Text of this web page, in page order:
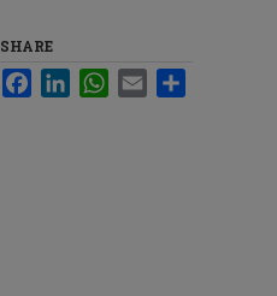
SHARE
FacebookLinkedInWhatsApp
Email